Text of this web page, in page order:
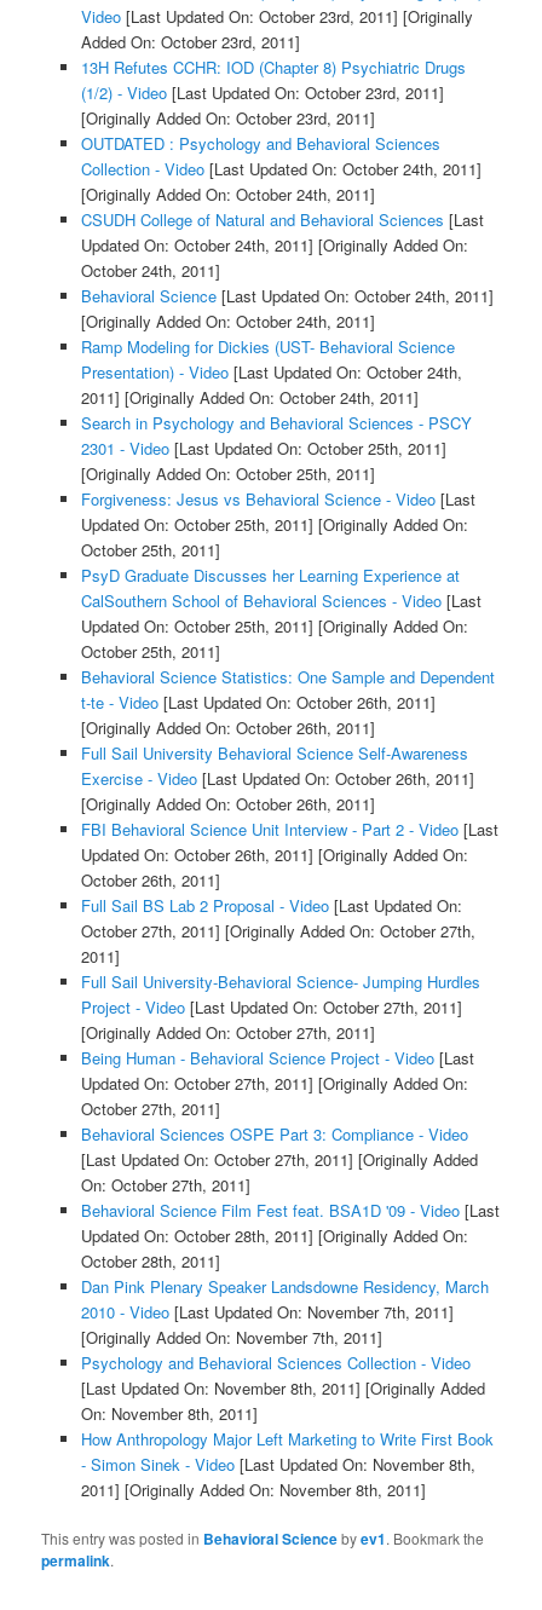
Video[Last Updated On: October 23rd, 2011] [Originally
Added On: October 23rd, 2011]
13H Refutes CCHR: IOD (Chapter 8) Psychiatric Drugs
(1/2) - Video[Last Updated On: October 23rd, 2011]
[Originally Added On: October 23rd, 2011]
OUTDATED : Psychology and Behavioral Sciences
Collection - Video[Last Updated On: October 24th, 2011]
[Originally Added On: October 24th, 2011]
CSUDH College of Natural and Behavioral Sciences [Last
Updated On: October 24th, 2011] [Originally Added On:
October 24th, 2011]
Behavioral Science[Last Updated On: October 24th, 2011]
[Originally Added On: October 24th, 2011]
Ramp Modeling for Dickies (UST- Behavioral Science
Presentation) - Video[Last Updated On: October 24th,
2011] [Originally Added On: October 24th, 2011]
Search in Psychology and Behavioral Sciences - PSCY
2301 - Video[Last Updated On: October 25th, 2011]
[Originally Added On: October 25th, 2011]
Forgiveness: Jesus vs Behavioral Science - Video[Last
Updated On: October 25th, 2011] [Originally Added On:
October 25th, 2011]
PsyD Graduate Discusses her Learning Experience at
CalSouthern School of Behavioral Sciences - Video[Last
Updated On: October 25th, 2011] [Originally Added On:
October 25th, 2011]
Behavioral Science Statistics: One Sample and Dependent
t-te - Video[Last Updated On: October 26th, 2011]
[Originally Added On: October 26th, 2011]
Full Sail University Behavioral Science Self-Awareness
Exercise - Video[Last Updated On: October 26th, 2011]
[Originally Added On: October 26th, 2011]
FBI Behavioral Science Unit Interview - Part 2 - Video[Last
Updated On: October 26th, 2011] [Originally Added On:
October 26th, 2011]
Full Sail BS Lab 2 Proposal - Video[Last Updated On:
October 27th, 2011] [Originally Added On: October 27th,
2011]
Full Sail University-Behavioral Science- Jumping Hurdles
Project - Video[Last Updated On: October 27th, 2011]
[Originally Added On: October 27th, 2011]
Being Human - Behavioral Science Project - Video[Last
Updated On: October 27th, 2011] [Originally Added On:
October 27th, 2011]
Behavioral Sciences OSPE Part 3: Compliance - Video
[Last Updated On: October 27th, 2011] [Originally Added
On: October 27th, 2011]
Behavioral Science Film Fest feat. BSA1D '09 - Video[Last
Updated On: October 28th, 2011] [Originally Added On:
October 28th, 2011]
Dan Pink Plenary Speaker Landsdowne Residency, March
2010 - Video[Last Updated On: November 7th, 2011]
[Originally Added On: November 7th, 2011]
Psychology and Behavioral Sciences Collection - Video
[Last Updated On: November 8th, 2011] [Originally Added
On: November 8th, 2011]
How Anthropology Major Left Marketing to Write First Book
- Simon Sinek - Video[Last Updated On: November 8th,
2011] [Originally Added On: November 8th, 2011]
This entry was posted in Behavioral Sciencebyev1. Bookmark the
permalink.